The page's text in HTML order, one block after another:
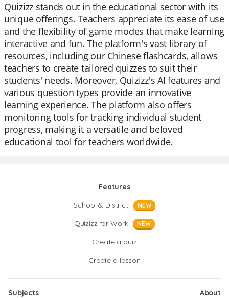
Quizizz stands out in the educational sector with its
unique offerings. Teachers appreciate its ease of use
and the flexibility of game modes that make learning
interactive and fun. The platform's vast library of
resources, including our Chinese flashcards, allows
teachers to create tailored quizzes to suit their
students' needs. Moreover, Quizizz's AI features and
various question types provide an innovative
learning experience. The platform also offers
monitoring tools for tracking individual student
progress, making it a versatile and beloved
educational tool for teachers worldwide.
Features
School & District
NEW
Quizizz for Work NEW
Create a quiz
Create a lesson
Subjects
About